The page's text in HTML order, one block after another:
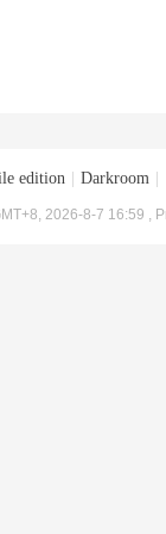
edition Darkroom
2026-8-7 16:59 ,